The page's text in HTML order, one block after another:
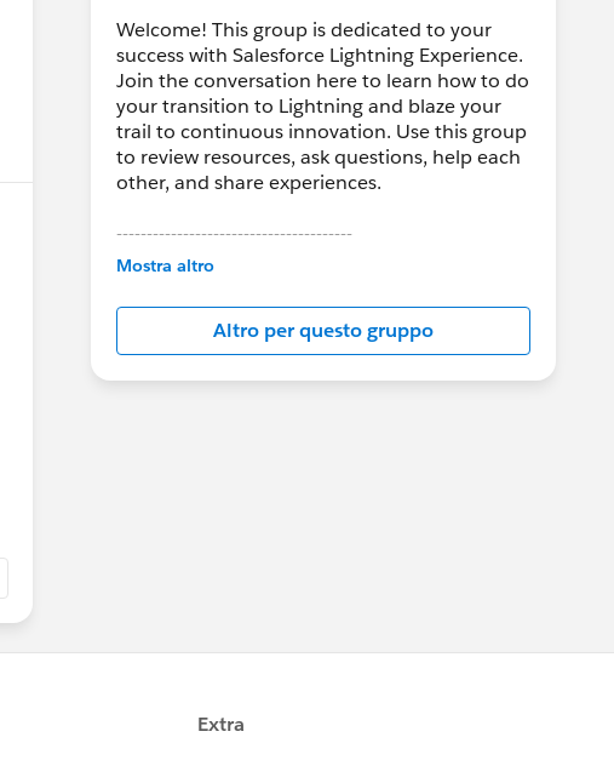
Welcome! This group is dedicated to your
success with Salesforce Lightning Experience.
Join the conversation here to learn how to do
your transition to Lightning and blaze your
trail to continuous innovation. Use this group
to review resources, ask questions, help each
other, and share experiences.
---------------------------------------
This group is maintained and moderated by
in this group falls under the official Forward-
Looking Statement:
http://investor.salesforce.com/about-
us/investor/forward-looking-
Mostra altro
Altro per questo gruppo